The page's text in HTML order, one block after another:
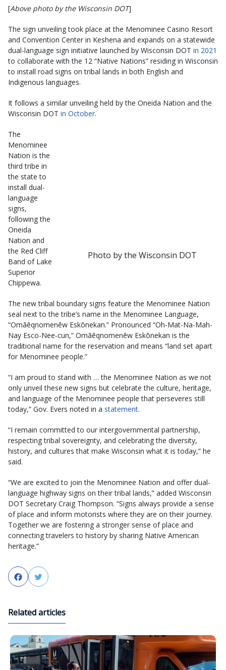
[Above photo by the Wisconsin DOT]
The sign unveiling took place at the Menominee Casino Resort
and Convention Center in Keshena and expands on a statewide
dual-language sign initiative launched by Wisconsin DOT in 2021
to collaborate with the 12 “Native Nations” residing in Wisconsin
to install road signs on tribal lands in both English and
Indigenous languages.
It follows a similar unveiling held by the Oneida Nation and the
Wisconsin DOT in October.
Photo by the Wisconsin DOT
The
Menominee
Nation is the
third tribe in
the state to
install dual-
language
signs,
following the
Oneida
Nation and
the Red Cliff
Band of Lake
Superior
Chippewa.
The new tribal boundary signs feature the Menominee Nation
seal next to the tribe’s name in the Menominee Language,
“Omāēqnomenēw Eskōnekan.” Pronounced “Oh-Mat-Na-Mah-
Nay Esco-Nee-cun,” Omāēqnomenēw Eskōnekan is the
traditional name for the reservation and means “land set apart
for Menominee people.”
“I am proud to stand with … the Menominee Nation as we not
only unveil these new signs but celebrate the culture, heritage,
and language of the Menominee people that perseveres still
today,” Gov. Evers noted in a statement.
“I remain committed to our intergovernmental partnership,
respecting tribal sovereignty, and celebrating the diversity,
history, and cultures that make Wisconsin what it is today,” he
said.
“We are excited to join the Menominee Nation and offer dual-
language highway signs on their tribal lands,” added Wisconsin
DOT Secretary Craig Thompson. “Signs always provide a sense
of place and inform motorists where they are on their journey.
Together we are fostering a stronger sense of place and
connecting travelers to history by sharing Native American
heritage.”
FacebookTwitter
Related articles